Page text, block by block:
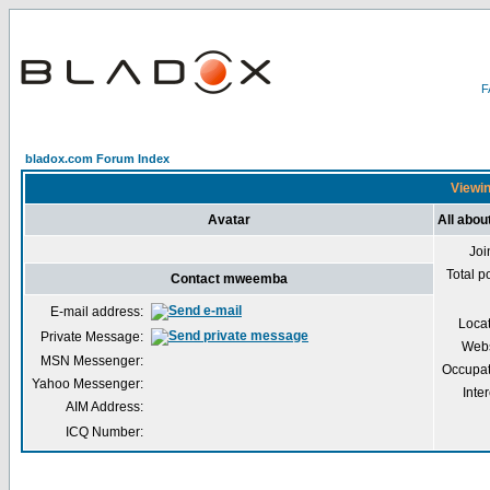
bladox.com Forum Index
Avatar All
Total
Contact mweemba
E-mail address:
Private Message:
MSN Messenger:
Yahoo Messenger:
AIM Address:
ICQ Number: